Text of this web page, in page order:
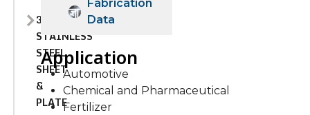
310H
STAINLESS
STEEL
SHEET
&
PLATE
Fabrication
Data
Application
Automotive
Chemical and Pharmaceutical
Fertilizer